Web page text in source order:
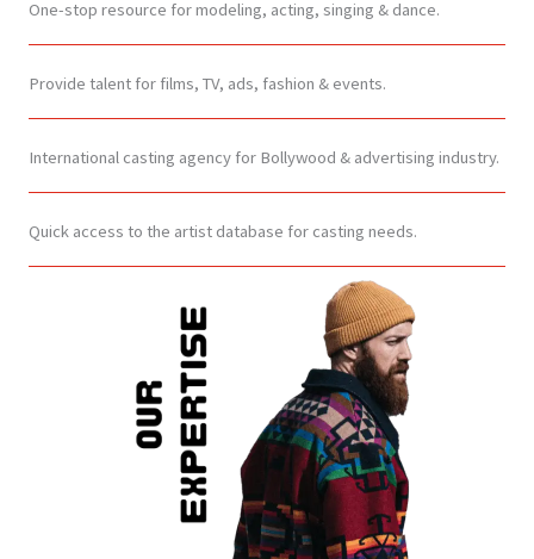
One-stop resource for modeling, acting, singing & dance.
Provide talent for films, TV, ads, fashion & events.
International casting agency for Bollywood & advertising industry.
Quick access to the artist database for casting needs.